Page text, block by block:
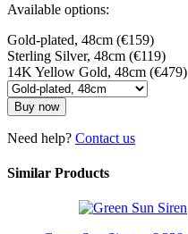
Available options:
Gold-plated, 48cm (€159)
Sterling Silver, 48cm (€119)
14K Yellow Gold, 48cm (€479)
Buy now
Need help? Contact us
Similar Products